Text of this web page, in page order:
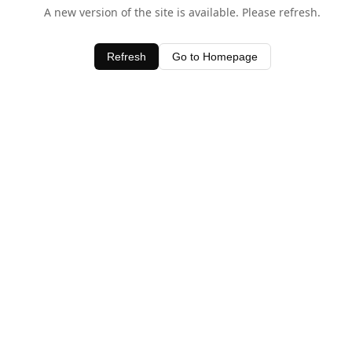
A new version of the site is available. Please refresh.
Refresh Go to Homepage